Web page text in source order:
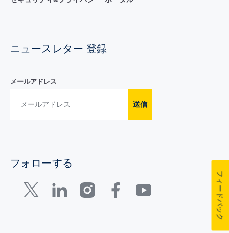
ニュースレター 登録
メールアドレス
送信
フォローする
フィードバック